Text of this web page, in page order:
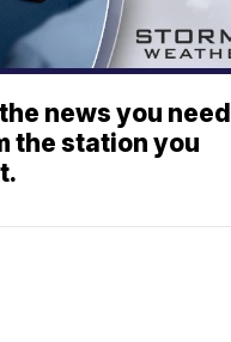
news you need
the station you